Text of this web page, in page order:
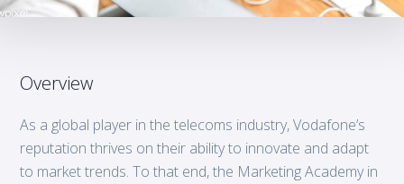
Overview
As a global player in the telecoms industry, Vodafone’s
reputation thrives on their ability to innovate and adapt
to market trends. To that end, the Marketing Academy in